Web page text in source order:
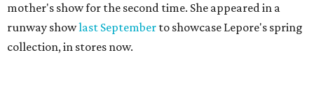
mother's show for the second time. She appeared in a
runway showlast September to showcase Lepore's spring
collection, in stores now.